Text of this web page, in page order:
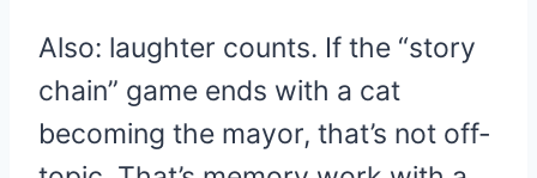
Also: laughter counts. If the “story
chain” game ends with a cat
becoming the mayor, that’s not off-